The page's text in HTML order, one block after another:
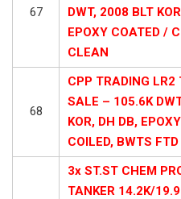
67
DWT, 2008 BLT
EPOXY COATED /
CLEAN
68
CPP TRADING LR2
SALE – 105.6K
KOR, DH DB,
COILED, BWTS FTD
3x ST.ST CHEM
TANKER 14.2K/